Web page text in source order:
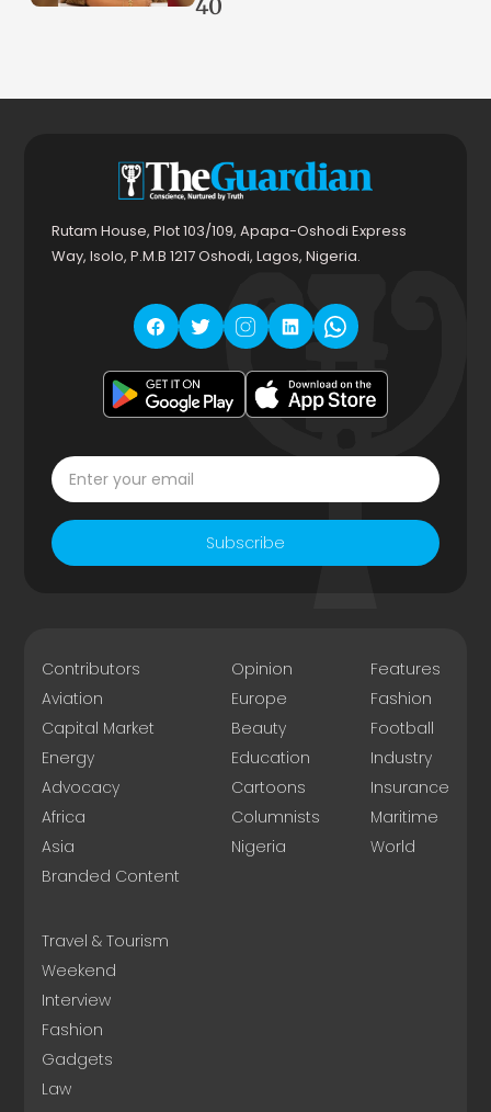
40
Rutam House, Plot 103/109, Apapa-Oshodi Express
Way, Isolo, P.M.B 1217 Oshodi, Lagos, Nigeria.
Subscribe
Contributors
Aviation
Capital Market
Energy
Advocacy
Africa
Asia
Branded Content
Opinion
Europe
Beauty
Education
Cartoons
Columnists
Nigeria
Features
Fashion
Football
Industry
Insurance
Maritime
World
Travel & Tourism
Weekend
Interview
Fashion
Gadgets
Law